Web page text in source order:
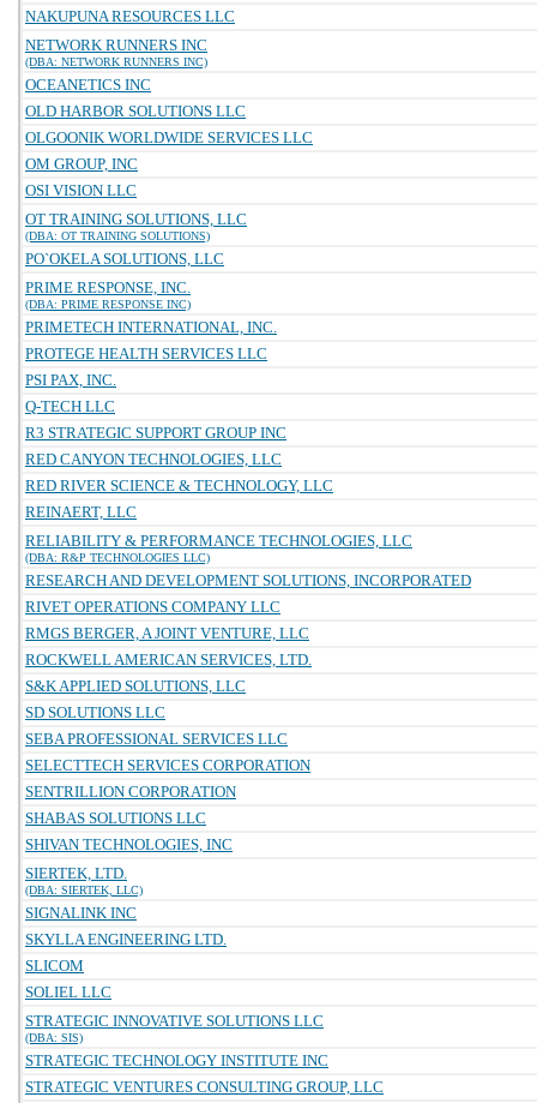
NAKUPUNA RESOURCES LLC
NETWORK RUNNERS INC
(DBA: NETWORK RUNNERS INC)
OCEANETICS INC
OLD HARBOR SOLUTIONS LLC
OLGOONIK WORLDWIDE SERVICES LLC
OM GROUP, INC
OSI VISION LLC
OT TRAINING SOLUTIONS, LLC
(DBA: OT TRAINING SOLUTIONS)
PO`OKELA SOLUTIONS, LLC
PRIME RESPONSE, INC.
(DBA: PRIME RESPONSE INC)
PRIMETECH INTERNATIONAL, INC.
PROTEGE HEALTH SERVICES LLC
PSI PAX, INC.
Q-TECH LLC
R3 STRATEGIC SUPPORT GROUP INC
RED CANYON TECHNOLOGIES, LLC
RED RIVER SCIENCE & TECHNOLOGY, LLC
REINAERT, LLC
RELIABILITY & PERFORMANCE TECHNOLOGIES, LLC
(DBA: R&P TECHNOLOGIES LLC)
RESEARCH AND DEVELOPMENT SOLUTIONS, INCORPORATED
RIVET OPERATIONS COMPANY LLC
RMGS BERGER, A JOINT VENTURE, LLC
ROCKWELL AMERICAN SERVICES, LTD.
S&K APPLIED SOLUTIONS, LLC
SD SOLUTIONS LLC
SEBA PROFESSIONAL SERVICES LLC
SELECTTECH SERVICES CORPORATION
SENTRILLION CORPORATION
SHABAS SOLUTIONS LLC
SHIVAN TECHNOLOGIES, INC
SIERTEK, LTD.
(DBA: SIERTEK, LLC)
SIGNALINK INC
SKYLLA ENGINEERING LTD.
SLICOM
SOLIEL LLC
STRATEGIC INNOVATIVE SOLUTIONS LLC
(DBA: SIS)
STRATEGIC TECHNOLOGY INSTITUTE INC
STRATEGIC VENTURES CONSULTING GROUP, LLC